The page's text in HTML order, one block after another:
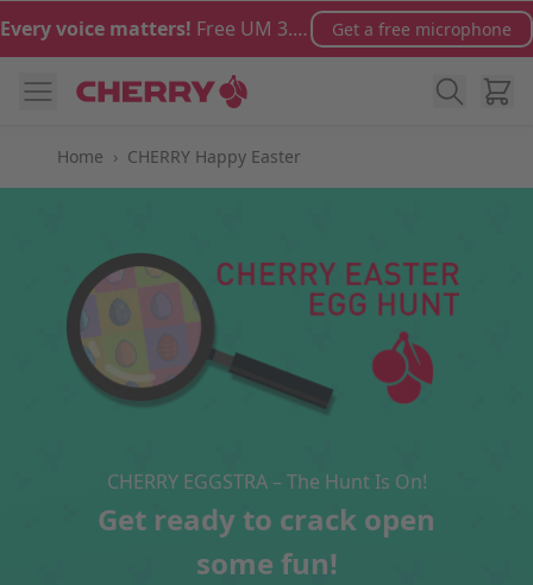
Every voice matters! Free UM 3.0 microphone with orders over €100 Get a free microphone
Cart
Home › CHERRY Happy Easter
CHERRY EGGSTRA – The Hunt Is On!
Get ready to crack open
some fun!